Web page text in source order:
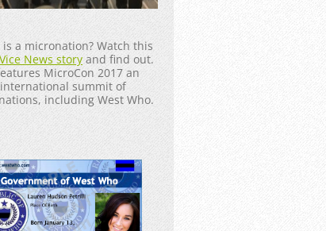
is a micronation? Watch this
News story and find out.
MicroCon 2017 an
international summit of
including West Who.